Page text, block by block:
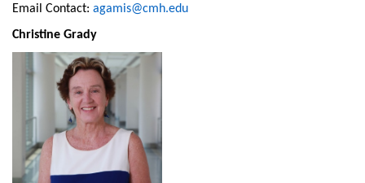
Email Contact: agamis@cmh.edu
Christine Grady